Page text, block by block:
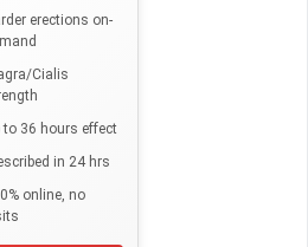
erections on-
Cialis
to 36 hours effect
in 24 hrs
online, no